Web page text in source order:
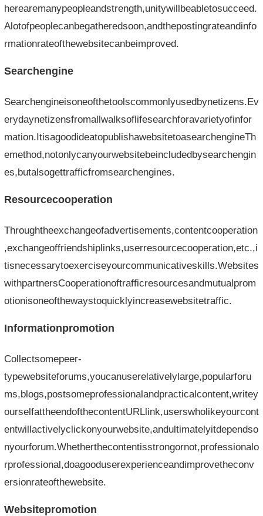
herearemanypeopleandstrength,unitywillbeabletosucceed.
Alotofpeoplecanbegatheredsoon,andthepostingrateandinfo
rmationrateofthewebsitecanbeimproved.
Searchengine
Searchengineisoneofthetoolscommonlyusedbynetizens.Ev
erydaynetizensfromallwalksoflifesearchforavarietyofinfor
mation.ItisagoodideatopublishawebsitetoasearchengineTh
emethod,notonlycanyourwebsitebeincludedbysearchengin
es,butalsogettrafficfromsearchengines.
Resourcecooperation
Throughtheexchangeofadvertisements,contentcooperation
,exchangeoffriendshiplinks,userresourcecooperation,etc.,i
tisnecessarytoexerciseyourcommunicativeskills.Websites
withpartnersCooperationoftrafficresourcesandmutualprom
otionisoneofthewaystoquicklyincreasewebsitetraffic.
Informationpromotion
Collectsomepeer-
typewebsiteforums,youcanuserelativelylarge,popularforu
ms,blogs,postsomeprofessionalandpracticalcontent,writey
ourselfattheendofthecontentURLlink,userswholikeyourcont
entwillactivelyclickonyourwebsite,andultimatelyitdependso
nyourforum.Whetherthecontentisstrongornot,professionalo
rprofessional,doagooduserexperienceandimprovetheconv
ersionrateofthewebsite.
Websitepromotion